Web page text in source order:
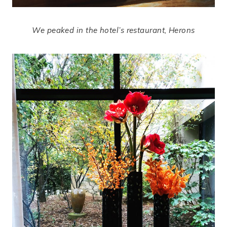
We peaked in the hotel’s restaurant, Herons